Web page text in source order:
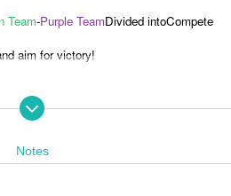
Team-Purple TeamDivided intoCompete
aim for victory!
in advance.
requests. Thank you for your understanding.
Notes